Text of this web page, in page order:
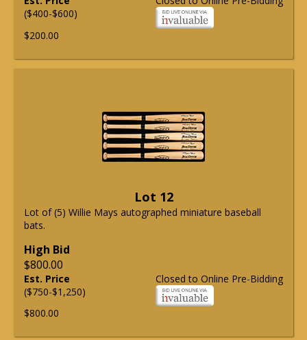
($400-$600)
$200.00
Lot 12
Lot of (5) Willie Mays autographed miniature baseball
bats.
High Bid
$800.00
Closed to Online Pre-Bidding
Est. Price
($750-$1,250)
$800.00